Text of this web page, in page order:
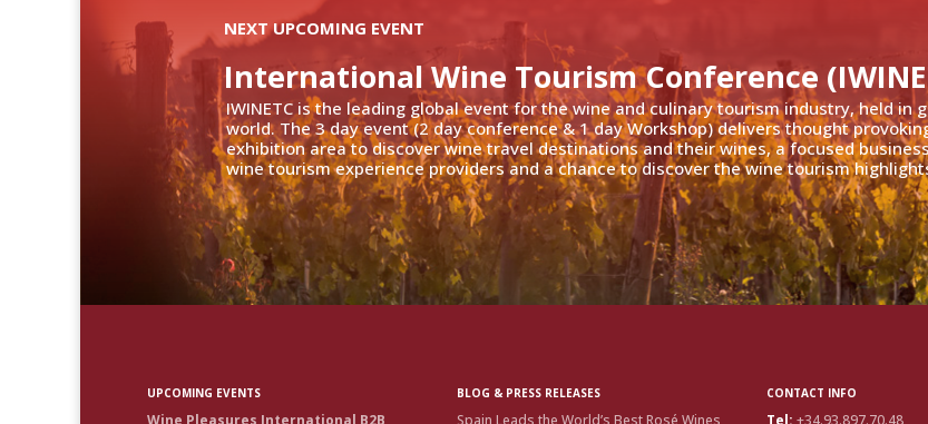
IWINETC is the leading global event for the wine and culinary tourism industry, held in
world. The 3 day event (2 day conference & 1 day Workshop) delivers thought
exhibition area to discover wine travel destinations and their wines, a focused
wine tourism experience providers and a chance to discover the wine tourism
International Wine Tourism Conference
NEXT UPCOMING EVENT
UPCOMING EVENTS
Wine Pleasures International B2B
BLOG & PRESS RELEASES
Spain Leads the World’s Best Rosé Wines
CONTACT INFO
Tel: +34.93.897.70.48